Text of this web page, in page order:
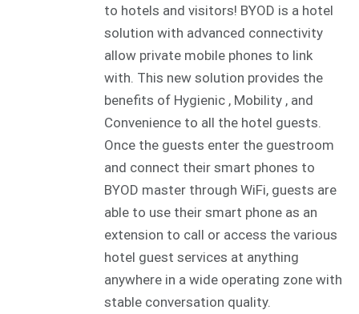
to hotels and visitors! BYOD is a hotel
solution with advanced connectivity
allow private mobile phones to link
with. This new solution provides the
benefits of Hygienic , Mobility , and
Convenience to all the hotel guests.
Once the guests enter the guestroom
and connect their smart phones to
BYOD master through WiFi, guests are
able to use their smart phone as an
extension to call or access the various
hotel guest services at anything
anywhere in a wide operating zone with
stable conversation quality.